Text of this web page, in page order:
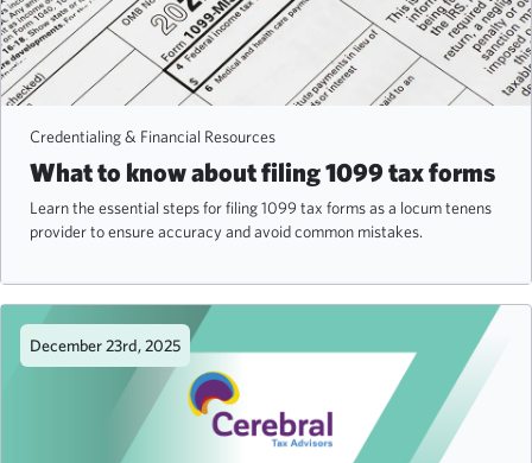
Credentialing & Financial Resources
What to know about filing 1099 tax forms
Learn the essential steps for filing 1099 tax forms as a locum tenens
provider to ensure accuracy and avoid common mistakes.
December 23rd, 2025